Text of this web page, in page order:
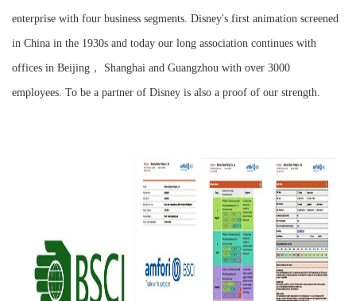
enterprise with four business segments. Disney's first animation screened
in China in the 1930s and today our long association continues with
offices in Beijing， Shanghai and Guangzhou with over 3000
employees. To be a partner of Disney is also a proof of our strength.